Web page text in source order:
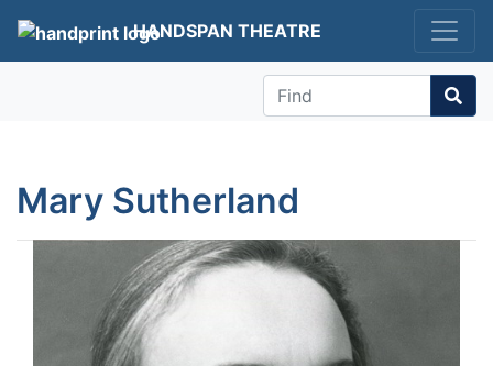
HANDSPAN THEATRE
Find
Mary Sutherland